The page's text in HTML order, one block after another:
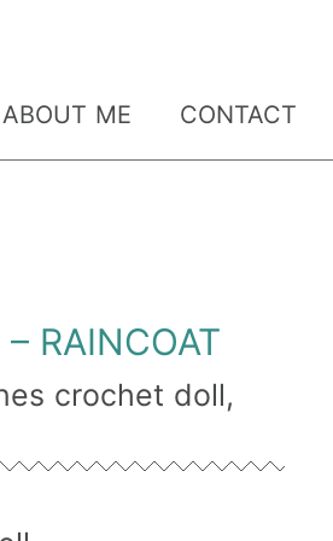
ABOUT ME CONTACT
RAINCOAT
crochet doll,